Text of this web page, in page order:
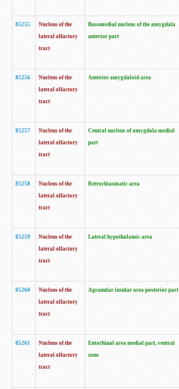
85255
Nucleus of the
lateral olfactory
tract
Basomedial nucleus of the amygdala
anterior part
85256
Nucleus of the
lateral olfactory
tract
Anterior amygdaloid area
85257
Nucleus of the
lateral olfactory
tract
Central nucleus of amygdala medial
part
85258
Nucleus of the
lateral olfactory
tract
Retrochiasmatic area
85259
Nucleus of the
lateral olfactory
tract
Lateral hypothalamic area
85260
Nucleus of the
lateral olfactory
tract
Agranular insular area posterior part
85261
Nucleus of the
lateral olfactory
tract
Entorhinal area medial part, ventral
zone